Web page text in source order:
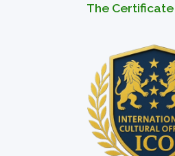
The Certificate